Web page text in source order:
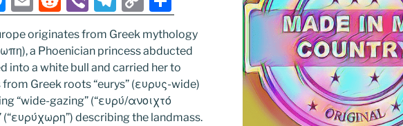
e
ss
e
n
g
m
ai
l
e
d
di
t
b
er
el
e
gr
a
m
o
p
y
Li
n
h
ar
e
originates from Greek mythology
a Phoenician princess abducted
into a white bull and carried her to
Greek roots “eurys” (ευρυς-wide)
“wide-gazing” (“ευρύ/ανοιχτό
describing the landmass.